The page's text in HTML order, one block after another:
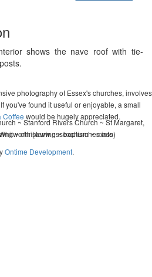
shows the nave roof with tie-
photography of Essex's churches, involves
you've found it useful or enjoyable, a small
Coffee would be hugely appreciated.
(www.essexchurches.info)
~ Stanford Rivers Church ~ St Margaret,
~ christening ~ baptism ~ mass
Ontime Development.